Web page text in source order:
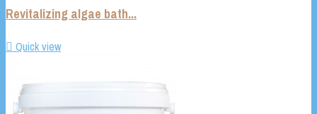
Revitalizing algae bath...
 Quick view